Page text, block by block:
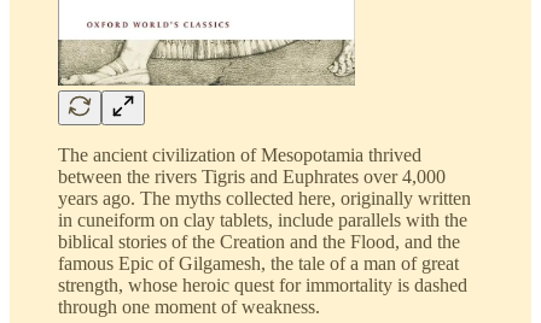
The ancient civilization of Mesopotamia thrived
between the rivers Tigris and Euphrates over 4,000
years ago. The myths collected here, originally written
in cuneiform on clay tablets, include parallels with the
biblical stories of the Creation and the Flood, and the
famous Epic of Gilgamesh, the tale of a man of great
strength, whose heroic quest for immortality is dashed
through one moment of weakness.